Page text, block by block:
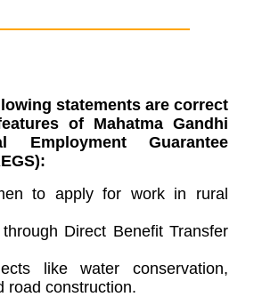
statements are correct
of Mahatma Gandhi
Employment Guarantee
to apply for work in rural
Direct Benefit Transfer
like water conservation,
road construction.